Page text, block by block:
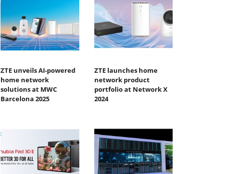
ZTE unveils AI-powered
home network
solutions at MWC
Barcelona 2025
ZTE launches home
network product
portfolio at Network X
2024